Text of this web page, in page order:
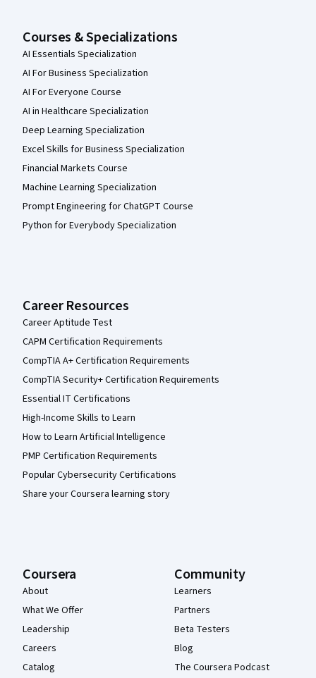
Courses & Specializations
AI Essentials Specialization
AI For Business Specialization
AI For Everyone Course
AI in Healthcare Specialization
Deep Learning Specialization
Excel Skills for Business Specialization
Financial Markets Course
Machine Learning Specialization
Prompt Engineering for ChatGPT Course
Python for Everybody Specialization
Career Resources
Career Aptitude Test
CAPM Certification Requirements
CompTIA A+ Certification Requirements
CompTIA Security+ Certification Requirements
Essential IT Certifications
High-Income Skills to Learn
How to Learn Artificial Intelligence
PMP Certification Requirements
Popular Cybersecurity Certifications
Share your Coursera learning story
Coursera
About
What We Offer
Leadership
Careers
Catalog
Community
Learners
Partners
Beta Testers
Blog
The Coursera Podcast